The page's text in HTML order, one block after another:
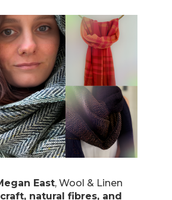
East, Wool & Linen
natural fibres, and